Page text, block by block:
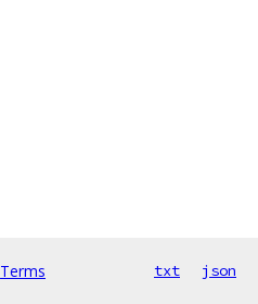
Terms txt json